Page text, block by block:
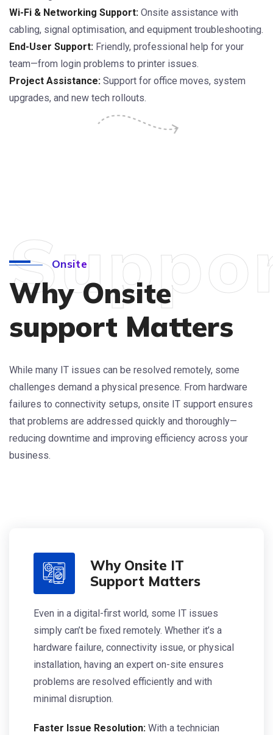
Wi-Fi & Networking Support: Onsite assistance with
cabling, signal optimisation, and equipment troubleshooting.
End-User Support: Friendly, professional help for your
team—from login problems to printer issues.
Project Assistance: Support for office moves, system
upgrades, and new tech rollouts.
Onsite
Why Onsite
support Matters
While many IT issues can be resolved remotely, some
challenges demand a physical presence. From hardware
failures to connectivity setups, onsite IT support ensures
that problems are addressed quickly and thoroughly—
reducing downtime and improving efficiency across your
business.
Why Onsite IT
Support Matters
Even in a digital-first world, some IT issues
simply can’t be fixed remotely. Whether it’s a
hardware failure, connectivity issue, or physical
installation, having an expert on-site ensures
problems are resolved efficiently and with
minimal disruption.
Faster Issue Resolution: With a technician